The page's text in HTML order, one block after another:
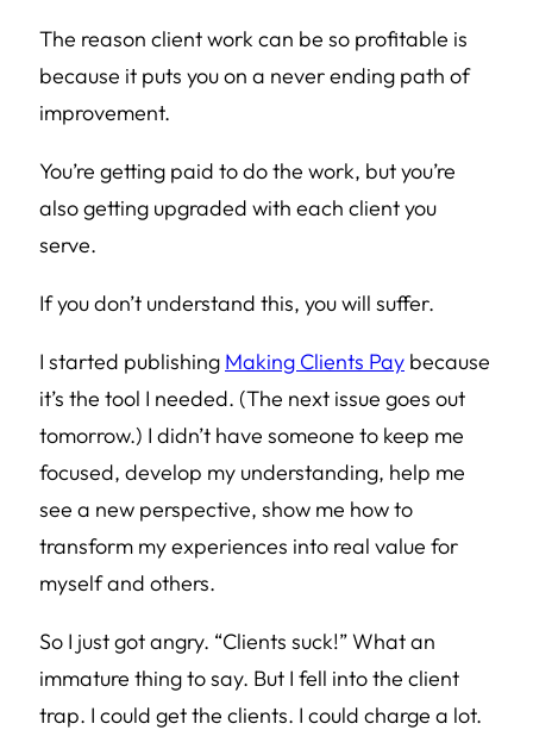
The reason client work can be so profitable is
because it puts you on a never ending path of
improvement.
You’re getting paid to do the work, but you’re
also getting upgraded with each client you
serve.
If you don’t understand this, you will suffer.
I started publishing Making Clients Pay because
it’s the tool I needed. (The next issue goes out
tomorrow.) I didn’t have someone to keep me
focused, develop my understanding, help me
see a new perspective, show me how to
transform my experiences into real value for
myself and others.
So I just got angry. “Clients suck!” What an
immature thing to say. But I fell into the client
trap. I could get the clients. I could charge a lot.